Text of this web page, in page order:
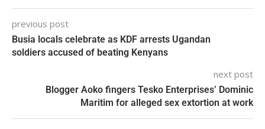
previous post
Busia locals celebrate as KDF arrests Ugandan
soldiers accused of beating Kenyans
next post
Blogger Aoko fingers Tesko Enterprises’ Dominic
Maritim for alleged sex extortion at work